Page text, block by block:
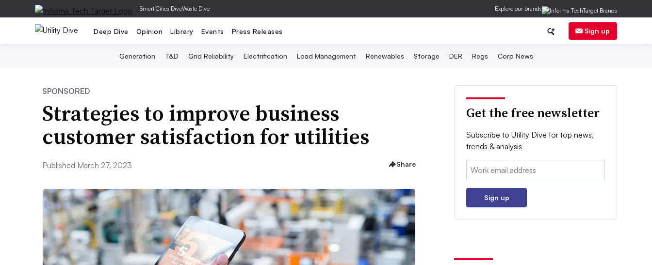
|Smart Cities DiveWaste Dive Explore our brands
Deep Dive Opinion Library Events Press Releases Sign up
Generation T&D Grid Reliability Electrification Load Management Renewables Storage DER Regs Corp News
SPONSORED
Strategies to improve business
customer satisfaction for utilities
Published March 27, 2023 Share
Get the free newsletter
Subscribe to Utility Dive for top news,
trends & analysis
Email:
Sign up